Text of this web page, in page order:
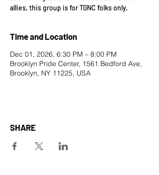
allies, this group is for TGNC folks only.
Time and Location
Dec 01, 2026, 6:30 PM – 8:00 PM
Brooklyn Pride Center, 1561 Bedford Ave,
Brooklyn, NY 11225, USA
SHARE